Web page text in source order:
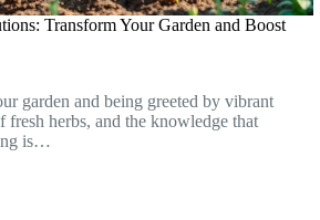
Transform Your Garden and Boost
garden and being greeted by vibrant
fresh herbs, and the knowledge that
is…